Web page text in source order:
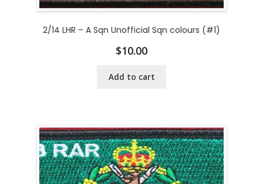
2/14 LHR – A Sqn Unofficial Sqn colours (#1)
$10.00
Add to cart